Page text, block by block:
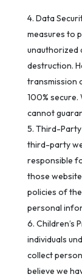
Data
measures to
unauthorized
destruction.
transmission
100%
cannot
Third-Party
third-party
responsible
those
policies of
personal
Children’s
individuals
collect
believe we